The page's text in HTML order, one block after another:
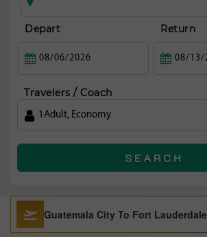
Depart Return
Travelers / Coach
1 Adult, Economy
SEARCH
Guatemala City To Fort Lauderdale